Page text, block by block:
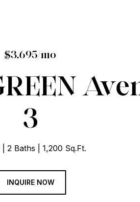
$3,695/mo
3
2 Baths 1,200 Sq.Ft.
INQUIRE NOW